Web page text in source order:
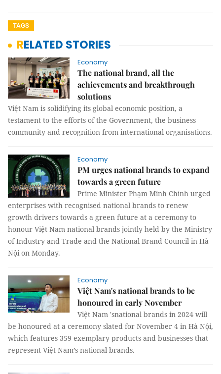
TAGS
RELATED STORIES
Economy
The national brand, all the
achievements and breakthrough
solutions
Việt Nam is solidifying its global economic position, a
testament to the efforts of the Government, the business
community and recognition from international organisations.
Economy
PM urges national brands to expand
towards a green future
Prime Minister Phạm Minh Chính urged
enterprises with recognised national brands to renew
growth drivers towards a green future at a ceremony to
honour Việt Nam national brands jointly held by the Ministry
of Industry and Trade and the National Brand Council in Hà
Nội on Monday.
Economy
Việt Nam's national brands to be
honoured in early November
Việt Nam 'snational brands in 2024 will
be honoured at a ceremony slated for November 4 in Hà Nội,
which features 359 exemplary products and businesses that
represent Việt Nam’s national brands.